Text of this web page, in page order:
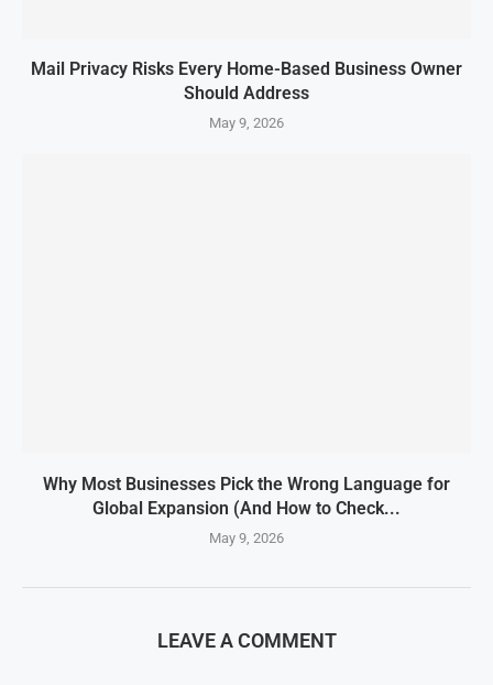
Mail Privacy Risks Every Home-Based Business Owner
Should Address
May 9, 2026
Why Most Businesses Pick the Wrong Language for
Global Expansion (And How to Check...
May 9, 2026
LEAVE A COMMENT